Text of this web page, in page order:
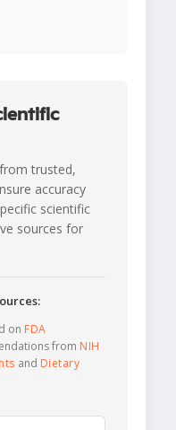
trusted,
accuracy
scientific
sources for
on FDA
from NIH
and Dietary